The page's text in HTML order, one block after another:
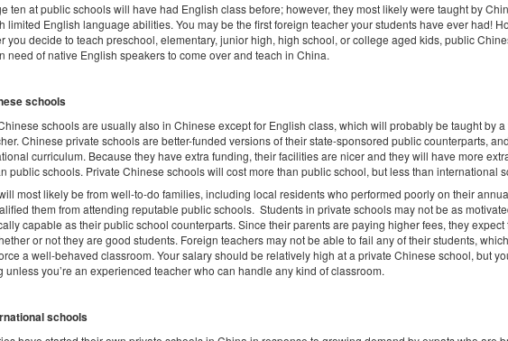
ten at public schools will have had English class before; however, they most likely were taught by
limited English language abilities. You may be the first foreign teacher your students have ever had!
you decide to teach preschool, elementary, junior high, high school, or college aged kids, public
need of native English speakers to come over and teach in China.
schools
schools are usually also in Chinese except for English class, which will probably be taught by a
Chinese private schools are better-funded versions of their state-sponsored public counterparts,
curriculum. Because they have extra funding, their facilities are nicer and they will have more
public schools. Private Chinese schools will cost more than public school, but less than international
most likely be from well-to-do families, including local residents who performed poorly on their
them from attending reputable public schools. Students in private schools may not be as
capable as their public school counterparts. Since their parents are paying higher fees, they expect
or not they are good students. Foreign teachers may not be able to fail any of their students,
a well-behaved classroom. Your salary should be relatively high at a private Chinese school, but
unless you’re an experienced teacher who can handle any kind of classroom.
schools